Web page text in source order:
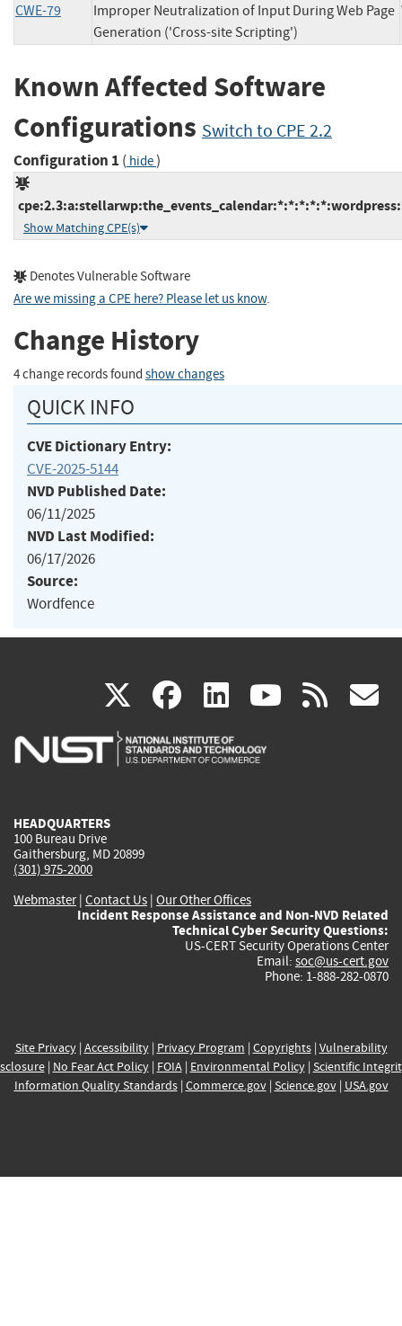
CWE-79
Improper Neutralization of Input During Web Page
Generation ('Cross-site Scripting')
Known Affected Software
Configurations Switch to CPE 2.2
Configuration 1 ( hide)
Show Matching CPE(s)
Denotes Vulnerable Software
Are we missing a CPE here? Please let us know.
Change History
4 change records found show changes
QUICK INFO
CVE Dictionary Entry:
CVE-2025-5144
NVD Published Date:
06/11/2025
NVD Last Modified:
06/17/2026
Source:
Wordfence
X(link
is
facebook
(link
is
linkedin
(link
is
(link rss
HEADQUARTERS
100 Bureau Drive
Gaithersburg, MD 20899
(301) 975-2000
Webmaster| Contact Us | Our Other Offices
Incident Response Assistance and Non-NVD Related
Technical Cyber Security Questions:
US-CERT Security Operations Center
Email: soc@us-cert.gov
Phone: 1-888-282-0870
Site Privacy| Accessibility| Privacy Program | Copyrights| Vulnerability
| No Fear Act Policy| FOIA| Environmental Policy| Scientific
Information Quality Standards| Commerce.gov| Science.gov| USA.gov